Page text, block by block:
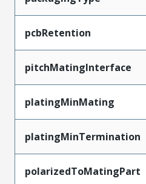
pcbRetention
pitchMatingInterface
platingMinMating
platingMinTermination
polarizedToMatingPart